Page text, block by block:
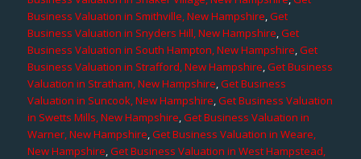
Business Valuation in Smithville, New Hampshire,Get
Business Valuation in Snyders Hill, New Hampshire,Get
Business Valuation in South Hampton, New Hampshire,Get
Business Valuation in Strafford, New Hampshire,Get Business
Valuation in Stratham, New Hampshire,Get Business
Valuation in Suncook, New Hampshire,Get Business Valuation
in Swetts Mills, New Hampshire,Get Business Valuation in
Warner, New Hampshire,Get Business Valuation in Weare,
New Hampshire,Get Business Valuation in West Hampstead,